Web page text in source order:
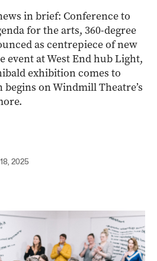
in brief: Conference to
for the arts, 360-degree
as centrepiece of new
at West End hub Light,
exhibition comes to
on Windmill Theatre’s
2025